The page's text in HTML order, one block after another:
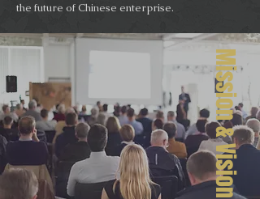
the future of Chinese enterprise.
Mission & Vision